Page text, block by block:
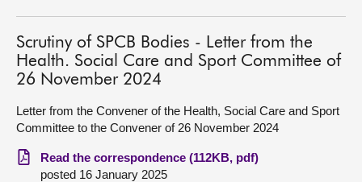
Chamber and committees
Get involved
Visit
About
Scrutiny of SPCB Bodies - Letter from the
Health. Social Care and Sport Committee of
26 November 2024
Letter from the Convener of the Health, Social Care and Sport
Committee to the Convener of 26 November 2024
Read the correspondence (112KB, pdf)
posted 16 January 2025